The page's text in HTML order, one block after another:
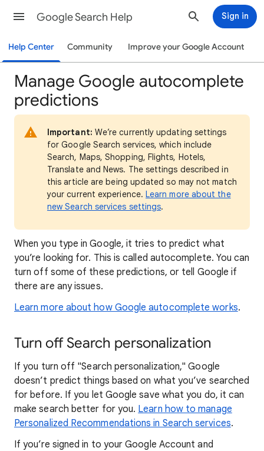
Google Search Help Sign in
Help Center Community Improve your Google Account
Manage Google autocomplete
predictions
Important: We’re currently updating settings
for Google Search services, which include
Search, Maps, Shopping, Flights, Hotels,
Translate and News. The settings described in
this article are being updated so may not match
your current experience.Learn more about the
new Search services settings.
When you type in Google, it tries to predict what
you’re looking for. This is called autocomplete. You can
turn off some of these predictions, or tell Google if
there are any issues.
Learn more about how Google autocomplete works.
Turn off Search personalization
If you turn off "Search personalization," Google
doesn’t predict things based on what you’ve searched
for before. If you let Google save what you do, it can
make search better for you. Learn how to manage
Personalized Recommendations in Search services.
If you’re signed in to your Google Account and